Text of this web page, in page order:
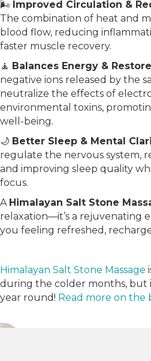
🌬️ Improved Circulation &
The combination of heat and
blood flow, reducing
faster muscle recovery.
🧘 Balances Energy &
negative ions released by the
neutralize the effects of
environmental toxins,
well-being.
🌙 Better Sleep & Mental
regulate the nervous system,
and improving sleep quality
focus.
A Himalayan Salt Stone
relaxation—it’s a rejuvenating
you feeling refreshed,
Himalayan Salt Stone Massage
during the colder months, but
year round! Read more on the